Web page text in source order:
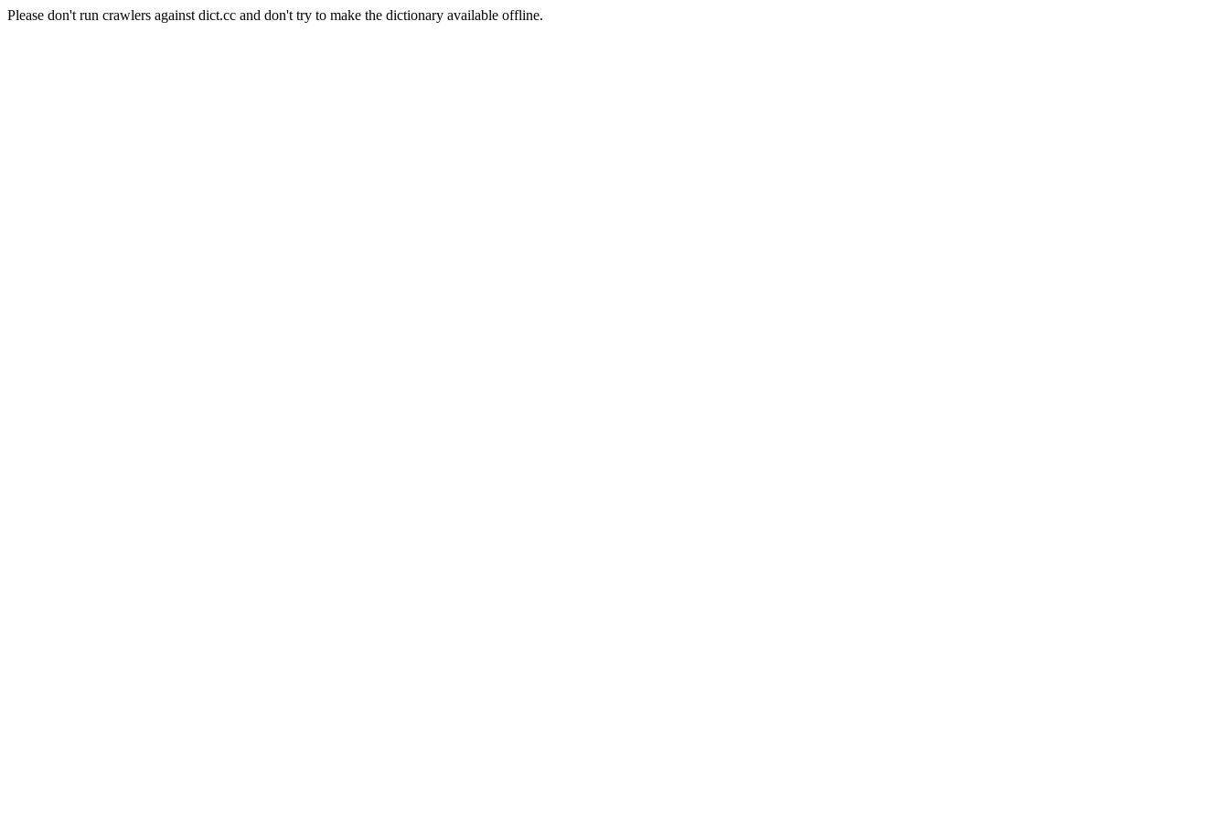
Please don't run crawlers against dict.cc and don't try to make the dictionary available offline.